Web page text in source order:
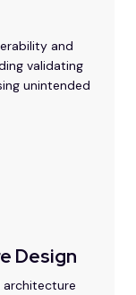
and
validating
unintended
Design
architecture